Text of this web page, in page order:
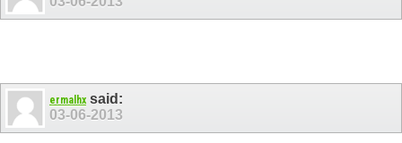
ermalhx said:
03-06-2013